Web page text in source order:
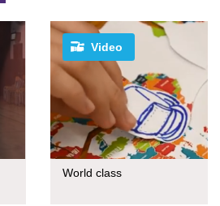
Video
World class